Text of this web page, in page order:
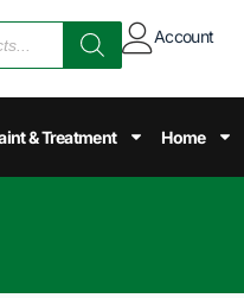
Account
& Treatment Home